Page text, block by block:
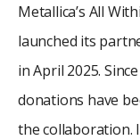
Metallica’s All
launched its
in April 2025.
donations have
the collaboration.